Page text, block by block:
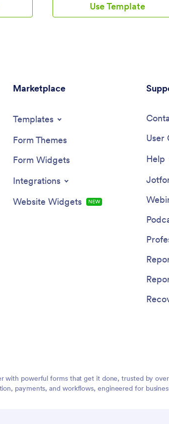
Use Template
Marketplace
Templates
Form Themes
Form Widgets
Integrations
Website Widgets
NEW
User
Help
with powerful forms that get it done, trusted by
payments, and workflows, engineered for